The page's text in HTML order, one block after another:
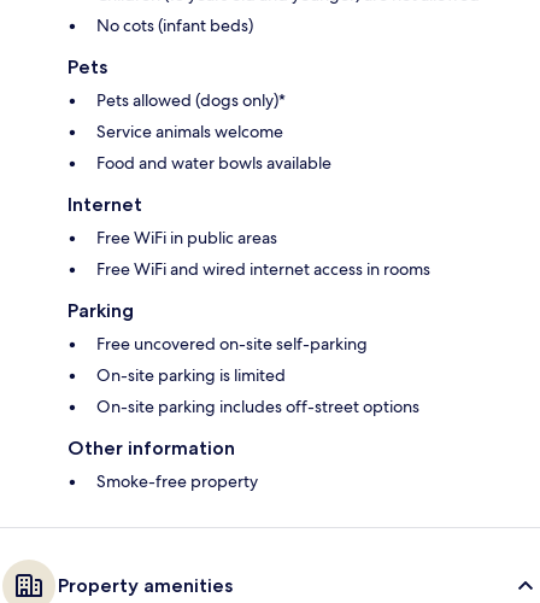
No cots (infant beds)
Pets
Pets allowed (dogs only)*
Service animals welcome
Food and water bowls available
Internet
Free WiFi in public areas
Free WiFi and wired internet access in rooms
Parking
Free uncovered on-site self-parking
On-site parking is limited
On-site parking includes off-street options
Other information
Smoke-free property
Property amenities